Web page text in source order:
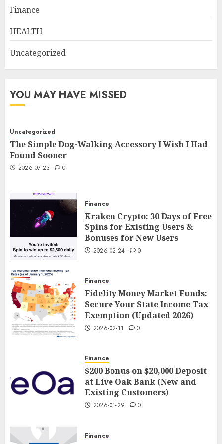
Finance
HEALTH
Uncategorized
YOU MAY HAVE MISSED
Uncategorized
The Simple Dog-Walking Accessory I Wish I Had
Found Sooner
2026-07-23 0
Finance
Kraken Crypto: 30 Days of Free
Spins for Existing Users &
Bonuses for New Users
2026-02-24 0
Finance
Fidelity Money Market Funds:
Secure Your State Income Tax
Exemption (Updated 2026)
2026-02-11 0
Finance
$200 Bonus on $20,000 Deposit
at Live Oak Bank (New and
Existing Customers)
2026-01-29 0
Finance